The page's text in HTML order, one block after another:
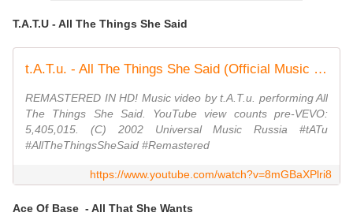
T.A.T.U - All The Things She Said
t.A.T.u. - All The Things She Said (Official Music Video)
REMASTERED IN HD! Music video by t.A.T.u. performing All
The Things She Said. YouTube view counts pre-VEVO:
5,405,015. (C) 2002 Universal Music Russia #tATu
#AllTheThingsSheSaid #Remastered
https://www.youtube.com/watch?v=8mGBaXPlri8
Ace Of Base - All That She Wants